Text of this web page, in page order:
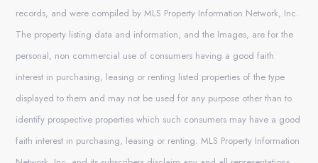
records, and were compiled by MLS Property Information Network, Inc.
The property listing data and information, and the Images, are for the
personal, non commercial use of consumers having a good faith
interest in purchasing, leasing or renting listed properties of the type
displayed to them and may not be used for any purpose other than to
identify prospective properties which such consumers may have a good
faith interest in purchasing, leasing or renting. MLS Property Information